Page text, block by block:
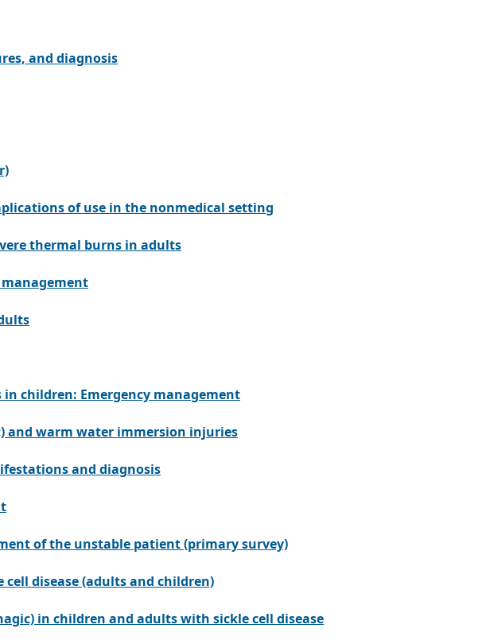
and diagnosis
of use in the nonmedical setting
thermal burns in adults
children: Emergency management
and warm water immersion injuries
and diagnosis
of the unstable patient (primary survey)
cell disease (adults and children)
in children and adults with sickle cell disease